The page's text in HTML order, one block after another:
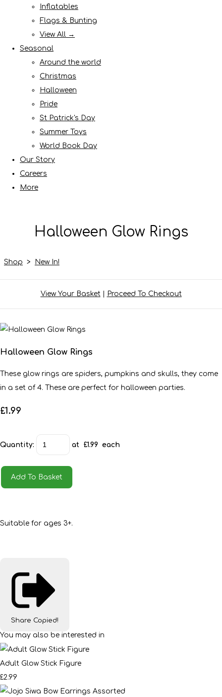
Inflatables
Flags & Bunting
View All →
Seasonal
Around the world
Christmas
Halloween
Pride
St Patrick's Day
Summer Toys
World Book Day
Our Story
Careers
More
Halloween Glow Rings
Shop > New In!
View Your Basket| Proceed To Checkout
Halloween Glow Rings
These glow rings are spiders, pumpkins and skulls, they come
in a set of 4. These are perfect for halloween parties.
£1.99
Quantity: at £1.99 each
Add To Basket
Suitable for ages 3+.
Share Copied!
You may also be interested in
Adult Glow Stick Figure
£2.99